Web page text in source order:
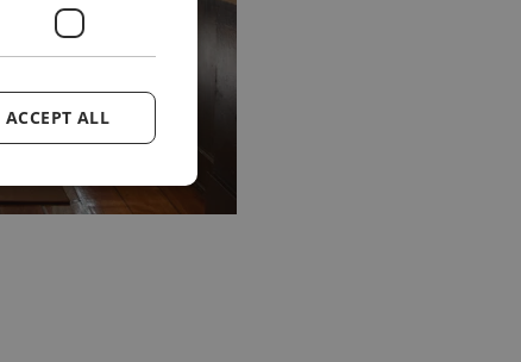
ACCEPT ALL